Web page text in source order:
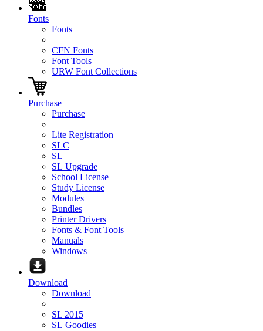
Fonts
Fonts
CFN Fonts
Font Tools
URW Font Collections
Purchase
Purchase
Lite Registration
SLC
SL
SL Upgrade
School License
Study License
Modules
Bundles
Printer Drivers
Fonts & Font Tools
Manuals
Windows
Download
Download
SL 2015
SL Goodies